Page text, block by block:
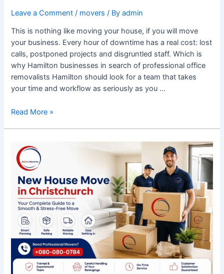
Leave a Comment / movers / Byadmin
This is nothing like moving your house, if you will move
your business. Every hour of downtime has a real cost: lost
calls, postponed projects and disgruntled staff. Which is
why Hamilton businesses in search of professional office
removalists Hamilton should look for a team that takes
your time and workflow as seriously as you …
Read More »
New
House
Move
Christchurch:
Guide
to
Smooth
Transition